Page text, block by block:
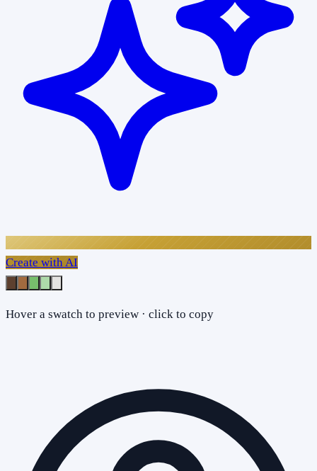
Create with AI
Hover a swatch to preview · click to copy